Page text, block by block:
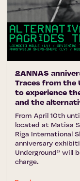
2ANNAS
Traces from the
to experience
and the
From April 10th
located at Matisa
Riga International
anniversary
Underground” will
charge.